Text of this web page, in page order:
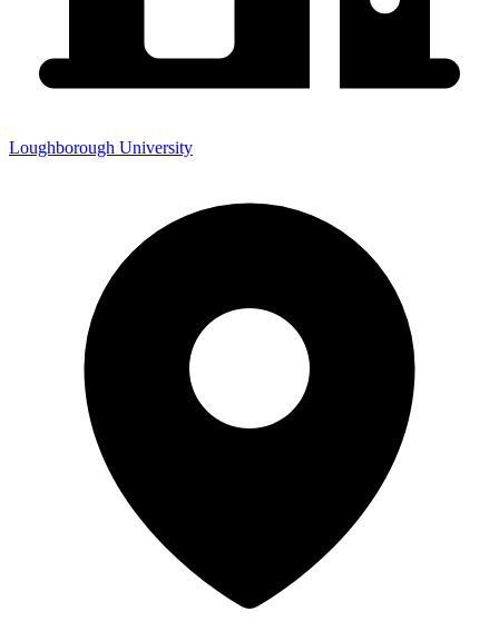
Loughborough University